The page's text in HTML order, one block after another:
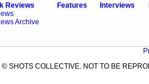
Reviews
Archive
Features Interviews
© SHOTS COLLECTIVE. NOT TO BE